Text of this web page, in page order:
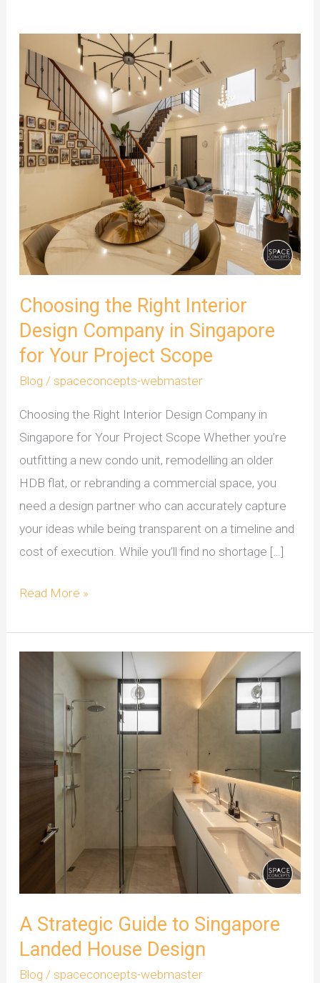
Choosing the Right Interior
Design Company in Singapore
for Your Project Scope
Blog / spaceconcepts-webmaster
Choosing the Right Interior Design Company in
Singapore for Your Project Scope Whether you’re
outfitting a new condo unit, remodelling an older
HDB flat, or rebranding a commercial space, you
need a design partner who can accurately capture
your ideas while being transparent on a timeline and
cost of execution. While you’ll find no shortage […]
the
Right
Interior
Design
Company
Singapore
for
Your
Project
Scope
Read More »
A Strategic Guide to Singapore
Landed House Design
Blog / spaceconcepts-webmaster
Singapore
Landed
Design